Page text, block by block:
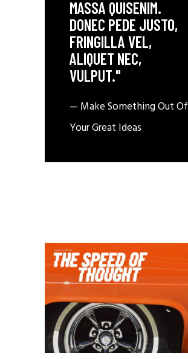
MASSA QUISENIM.
DONEC PEDE JUSTO,
FRINGILLA VEL,
ALIQUET NEC,
VULPUT."
— Make Something Out Of
Your Great Ideas